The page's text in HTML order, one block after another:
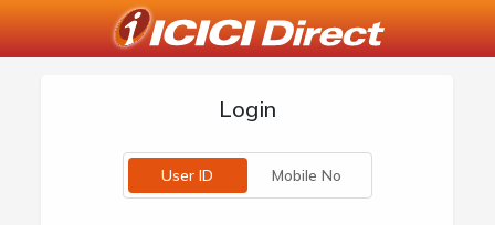
Login
User ID Mobile No